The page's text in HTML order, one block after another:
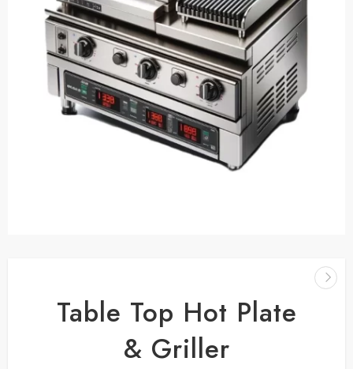
Table Top Hot Plate
& Griller